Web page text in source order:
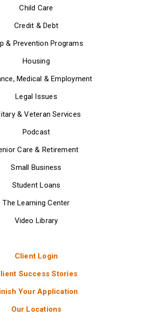
Child Care
Credit & Debt
& Prevention Programs
Housing
Medical & Employment
Legal Issues
& Veteran Services
Podcast
Care & Retirement
Small Business
Student Loans
The Learning Center
Video Library
Client Login
Success Stories
Your Application
Our Locations